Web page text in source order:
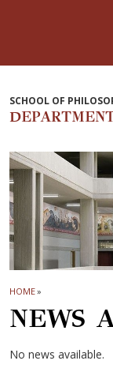
SCHOOL OF
HOME»
NEWS
No news available.